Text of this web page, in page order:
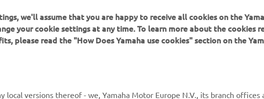
MORE YAMAHA
Yamaha Racing
SUPPORT
Parts Catalogue
your cookie settings at any time. To learn more about the cookies
please read the "How Does Yamaha use cookies" section on the
to cookies, such as javascript and web beacons. We use functional